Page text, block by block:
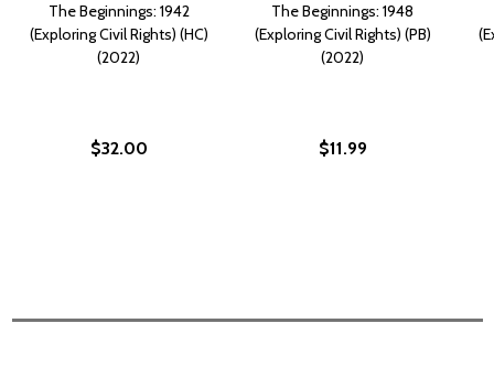
The Beginnings: 1942
(Exploring Civil Rights) (HC)
(2022)
$32.00
The Beginnings: 1948
(Exploring Civil Rights) (PB)
(2022)
$11.99